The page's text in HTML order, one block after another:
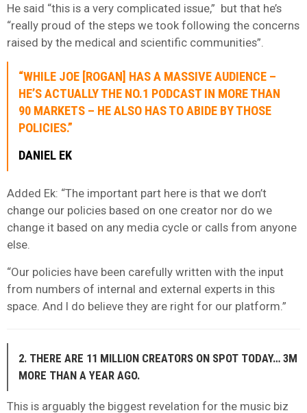
He said “this is a very complicated issue,” but that he’s
“really proud of the steps we took following the concerns
raised by the medical and scientific communities”.
“WHILE JOE [ROGAN] HAS A MASSIVE AUDIENCE –
HE’S ACTUALLY THE NO.1 PODCAST IN MORE THAN
90 MARKETS – HE ALSO HAS TO ABIDE BY THOSE
POLICIES.”
DANIEL EK
Added Ek: “The important part here is that we don’t
change our policies based on one creator nor do we
change it based on any media cycle or calls from anyone
else.
“Our policies have been carefully written with the input
from numbers of internal and external experts in this
space. And I do believe they are right for our platform.”
2. THERE ARE 11 MILLION CREATORS ON SPOT TODAY… 3M
MORE THAN A YEAR AGO.
This is arguably the biggest revelation for the music biz